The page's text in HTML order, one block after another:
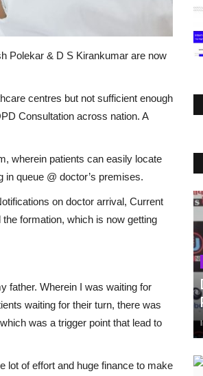
Polekar & D S Kirankumar are now
centres but not sufficient enough
Consultation across nation. A
wherein patients can easily locate
queue @ doctor’s premises.
on doctor arrival, Current
formation, which is now getting
father. Wherein I was waiting for
waiting for their turn, there was
was a trigger point that lead to
lot of effort and huge finance to make